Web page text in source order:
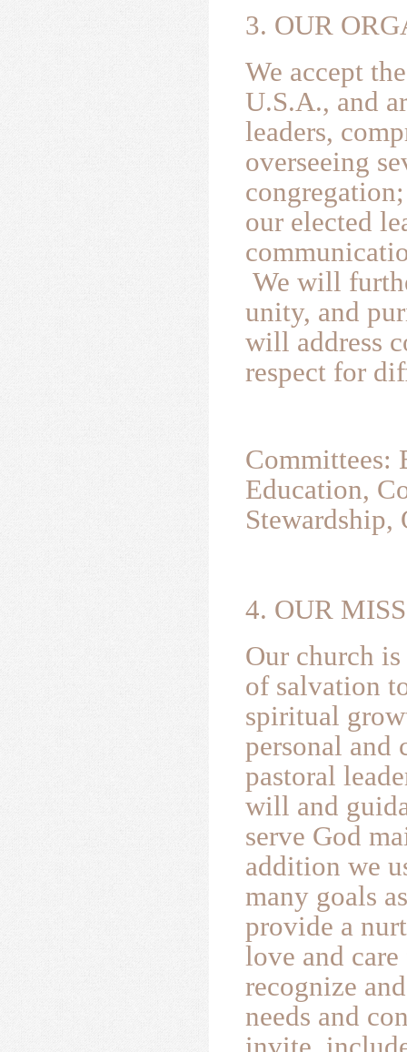
3. OUR
We accept
U.S.A., and
leaders,
overseeing
our elected
We will
unity, and
will address
respect for
Committees:
Education,
Stewardship,
4. OUR
Our church
of salvation
spiritual
personal and
pastoral
will and
serve God
addition we
many goals
provide a
love and
recognize
needs and